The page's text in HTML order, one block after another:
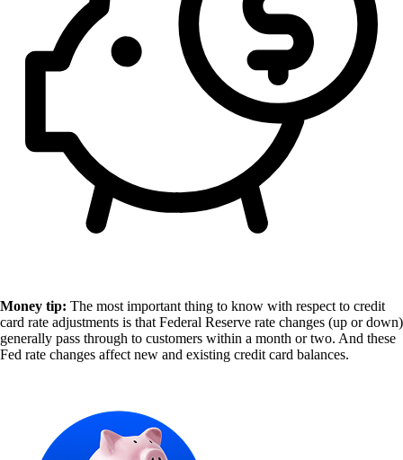
Money tip: The most important thing to know with respect to credit
card rate adjustments is that Federal Reserve rate changes (up or down)
generally pass through to customers within a month or two. And these
Fed rate changes affect new and existing credit card balances.